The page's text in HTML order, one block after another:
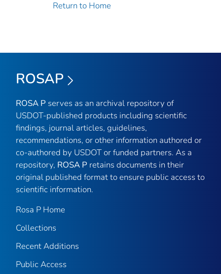
Return to Home
ROSAP
ROSA P serves as an archival repository of
USDOT-published products including scientific
findings, journal articles, guidelines,
recommendations, or other information authored or
co-authored by USDOT or funded partners. As a
repository, ROSA P retains documents in their
original published format to ensure public access to
scientific information.
Rosa P Home
Collections
Recent Additions
Public Access